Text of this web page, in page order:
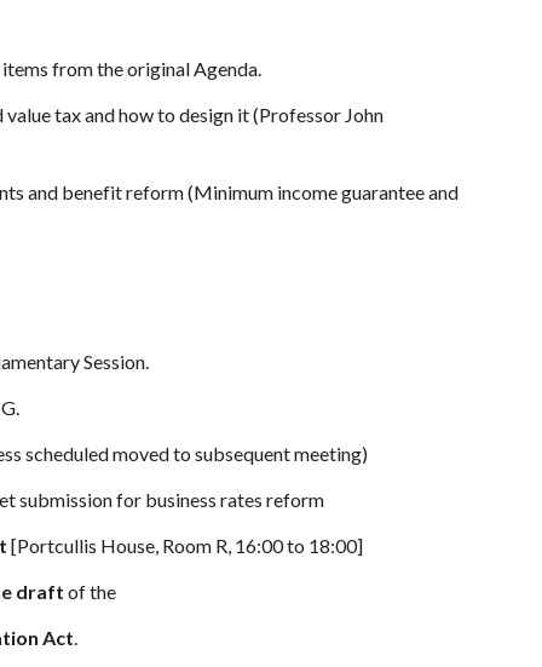
items from the original Agenda.
tax and how to design it (Professor John
and benefit reform (Minimum income guarantee and
Session.
scheduled moved to subsequent meeting)
submission for business rates reform
[Portcullis House, Room R, 16:00 to 18:00]
draft of the
Act.